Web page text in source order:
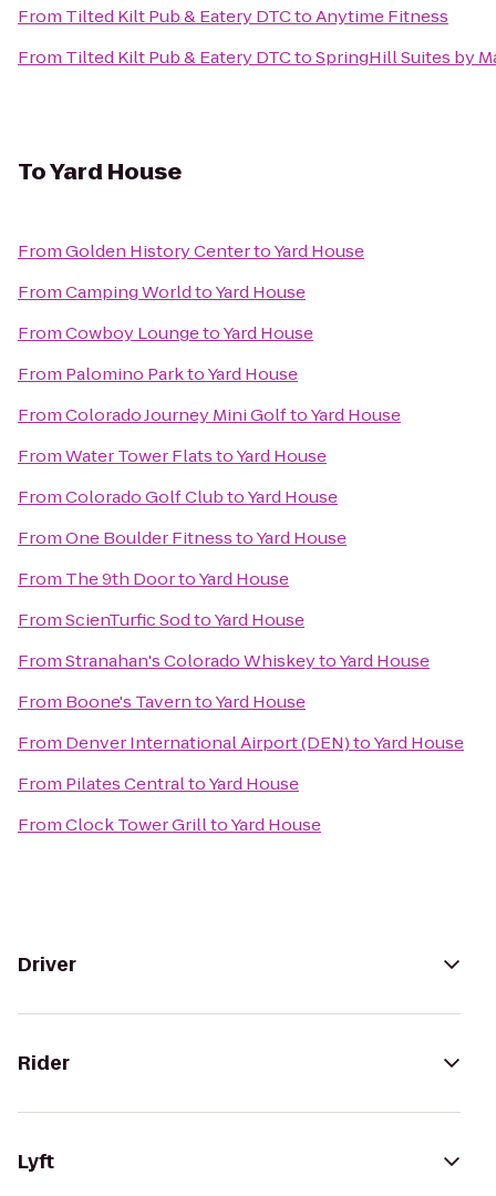
From Tilted Kilt Pub & Eatery DTCtoAnytime Fitness
From Tilted Kilt Pub & Eatery DTCtoSpringHill Suites by
ToYard House
FromGolden History CentertoYard House
FromCamping WorldtoYard House
FromCowboy LoungetoYard House
From Palomino ParktoYard House
FromColorado Journey Mini GolftoYard House
FromWater Tower FlatstoYard House
FromColorado Golf ClubtoYard House
FromOne Boulder FitnesstoYard House
From The 9th DoortoYard House
FromScienTurfic SodtoYard House
FromStranahan's Colorado WhiskeytoYard House
From Boone's TaverntoYard House
From Denver International Airport (DEN)toYard House
From Pilates CentraltoYard House
FromClock Tower GrilltoYard House
Driver
Rider
Lyft